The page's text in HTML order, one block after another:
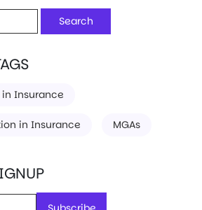
Insurance
in Insurance MGAs